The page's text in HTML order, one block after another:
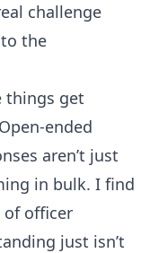
challenge
the
things get
ended
aren’t just
in bulk. I find
officer
just isn’t